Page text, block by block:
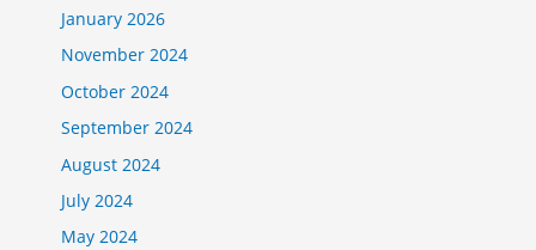
January 2026
November 2024
October 2024
September 2024
August 2024
July 2024
May 2024